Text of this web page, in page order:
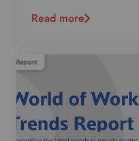
Read more